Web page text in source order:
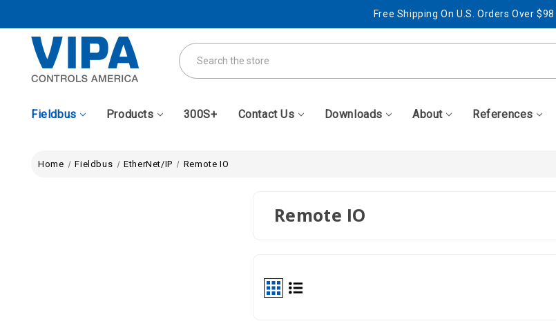
Free Shipping On U.S. Orders Over $98
Best Prices + Free, Awesome Support
Free Shipping On U.S. Orders Over $98
Search
Fieldbus Products 300S+ Contact Us Downloads About References
Home Fieldbus EtherNet/IP Remote IO
Remote IO